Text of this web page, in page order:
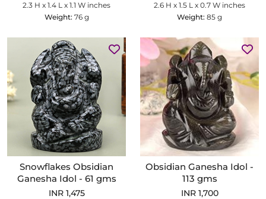
2.3 H x 1.4 L x 1.1 W inches
Weight: 76 g
2.6 H x 1.5 L x 0.7 W inches
Weight: 85 g
Snowflakes Obsidian
Ganesha Idol - 61 gms
INR 1,475
Obsidian Ganesha Idol -
113 gms
INR 1,700